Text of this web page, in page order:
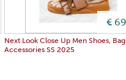
€
Next Look Close Up Men Shoes,
Accessories SS 2025